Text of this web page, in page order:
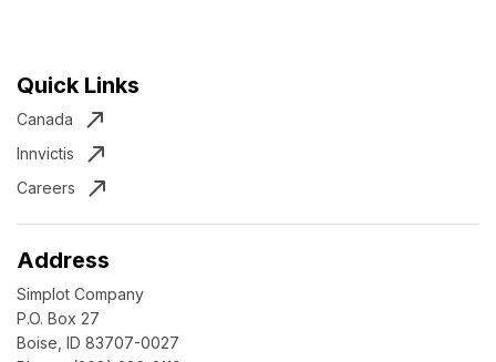
Quick Links
Canada
Innvictis
Careers
Address
Simplot Company
P.O. Box 27
Boise, ID 83707-0027